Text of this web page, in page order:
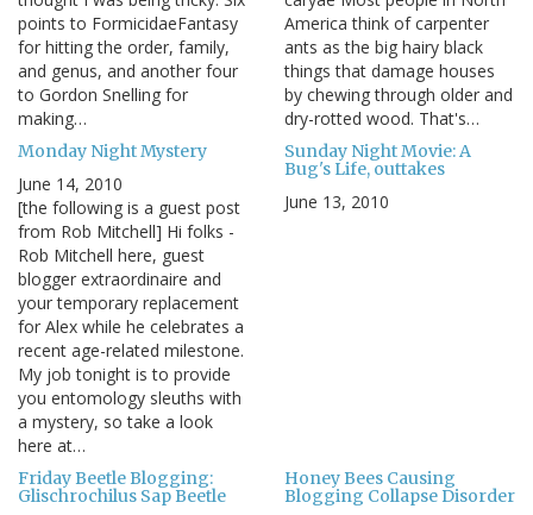
points to FormicidaeFantasy
for hitting the order, family,
and genus, and another four
to Gordon Snelling for
making…
America think of carpenter
ants as the big hairy black
things that damage houses
by chewing through older and
dry-rotted wood. That's…
Monday Night Mystery
June 14, 2010
[the following is a guest post
from Rob Mitchell] Hi folks -
Rob Mitchell here, guest
blogger extraordinaire and
your temporary replacement
for Alex while he celebrates a
recent age-related milestone.
My job tonight is to provide
you entomology sleuths with
a mystery, so take a look
here at…
Sunday Night Movie: A
Bug's Life, outtakes
June 13, 2010
Friday Beetle Blogging:
Glischrochilus Sap Beetle
Honey Bees Causing
Blogging Collapse Disorder